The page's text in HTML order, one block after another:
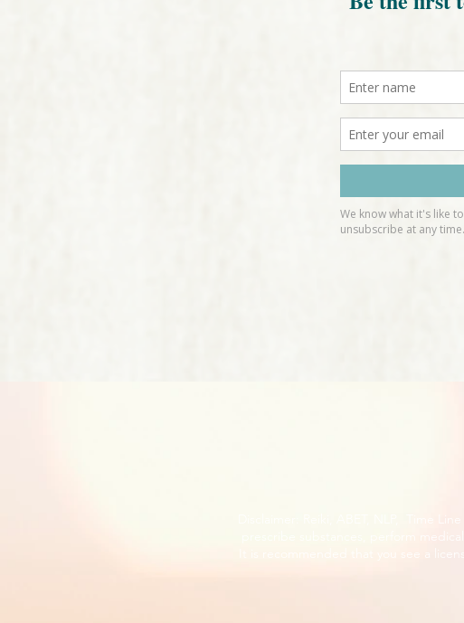
Disclaimer: Reiki, ABET, NLP, Time
prescribe substances, perform
It is recommended that you see a